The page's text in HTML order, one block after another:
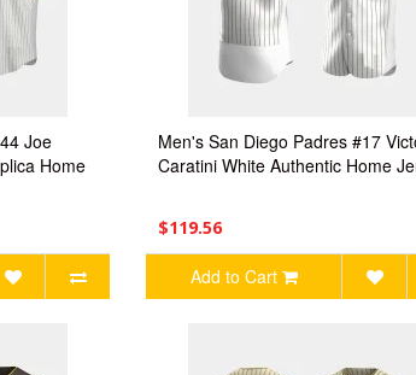
Joe
Home
Men's San Diego Padres #17
Caratini White Authentic Home
$119.56
Add to Cart